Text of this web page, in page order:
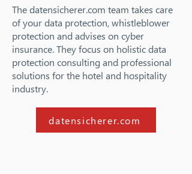
The datensicherer.com team takes care
of your data protection, whistleblower
protection and advises on cyber
insurance. They focus on holistic data
protection consulting and professional
solutions for the hotel and hospitality
industry.
datensicherer.com